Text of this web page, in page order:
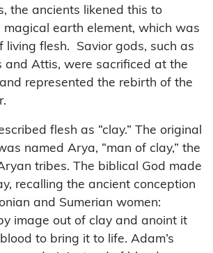
the ancients likened this to
magical earth element, which was
living flesh. Savior gods, such as
and Attis, were sacrificed at the
represented the rebirth of the
flesh as “clay.” The original
named Arya, “man of clay,” the
tribes. The biblical God made
recalling the ancient conception
and Sumerian women:
image out of clay and anoint it
to bring it to life. Adam’s